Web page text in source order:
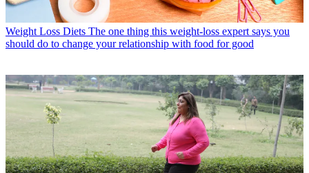
Weight Loss Diets The one thing this weight-loss expert says you
should do to change your relationship with food for good